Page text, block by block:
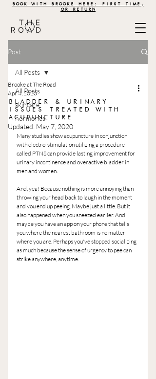
BOOK WITH BROOKE HERE: FIRST TIME,
OR RETURN
Post
All Posts
skincare
hormones
All Posts
BLADDER & URINARY
ISSUES TREATED WITH
ACUPUNCTURE
Brooke at The Road
Apr 4, 2020
Updated: May 7, 2020
Many studies show acupuncture in conjunction
with electro-stimulation utilizing a procedure
called PTNS can provide lasting improvement for
urinary incontinence and overactive bladder in
men and women.
And, yea! Because nothing is more annoying than
throwing your head back to laugh in the moment
and you end up peeing. Maybe just a little. But it
also happened when you sneezed earlier. And
maybe you have an app on your phone that tells
you where the nearest bathroom is no matter
where you are. Perhaps you've stopped socializing
as much because the sense of urgency to pee can
strike anywhere, anytime.